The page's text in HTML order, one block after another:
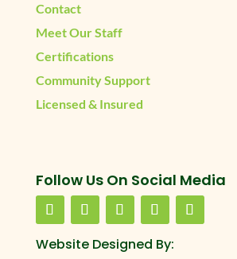
Contact
Meet Our Staff
Certifications
Community Support
Licensed & Insured
Follow Us On Social Media
Website Designed By: